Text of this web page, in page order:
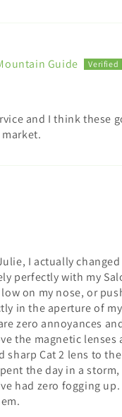
Guide
and I think these
I actually changed
perfectly with my
on my nose, or
in the aperture of
zero annoyances
the magnetic lenses
sharp Cat 2 lens to
the day in a
had zero fogging